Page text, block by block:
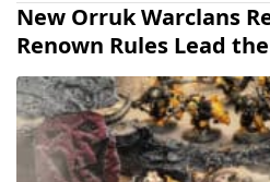
New Orruk Warclans
Renown Rules Lead